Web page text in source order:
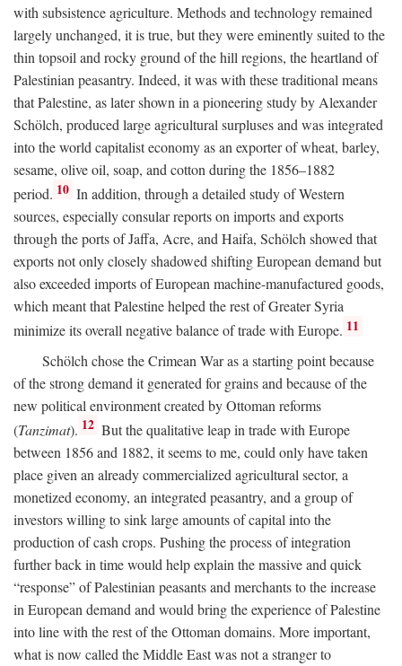
with subsistence agriculture. Methods and technology remained
largely unchanged, it is true, but they were eminently suited to the
thin topsoil and rocky ground of the hill regions, the heartland of
Palestinian peasantry. Indeed, it was with these traditional means
that Palestine, as later shown in a pioneering study by Alexander
Schölch, produced large agricultural surpluses and was integrated
into the world capitalist economy as an exporter of wheat, barley,
sesame, olive oil, soap, and cotton during the 1856–1882
period. 10 In addition, through a detailed study of Western
sources, especially consular reports on imports and exports
through the ports of Jaffa, Acre, and Haifa, Schölch showed that
exports not only closely shadowed shifting European demand but
also exceeded imports of European machine-manufactured goods,
which meant that Palestine helped the rest of Greater Syria
minimize its overall negative balance of trade with Europe. 11
Schölch chose the Crimean War as a starting point because
of the strong demand it generated for grains and because of the
new political environment created by Ottoman reforms
(Tanzimat). 12 But the qualitative leap in trade with Europe
between 1856 and 1882, it seems to me, could only have taken
place given an already commercialized agricultural sector, a
monetized economy, an integrated peasantry, and a group of
investors willing to sink large amounts of capital into the
production of cash crops. Pushing the process of integration
further back in time would help explain the massive and quick
“response” of Palestinian peasants and merchants to the increase
in European demand and would bring the experience of Palestine
into line with the rest of the Ottoman domains. More important,
what is now called the Middle East was not a stranger to